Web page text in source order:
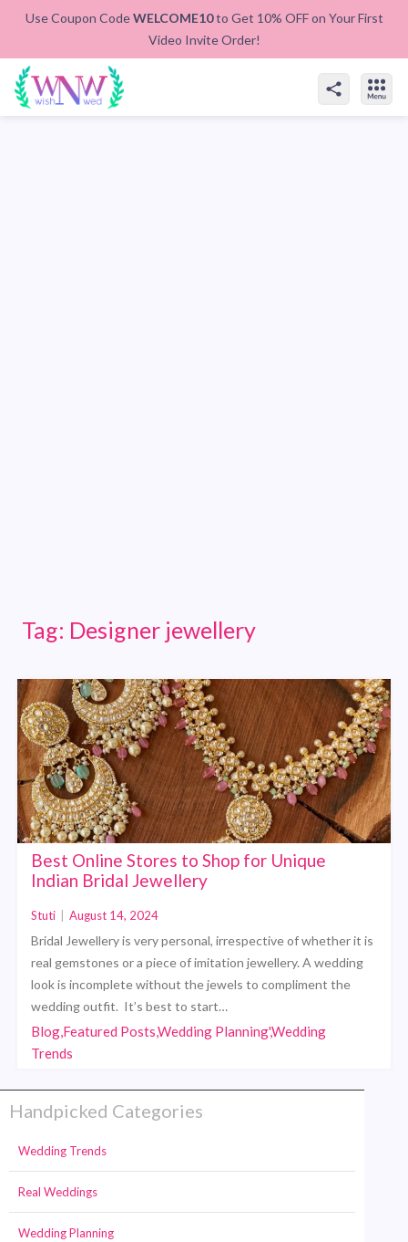
Use Coupon CodeWELCOME10to Get 10% OFF on Your First
Video Invite Order!
Tag: Designer jewellery
Best Online Stores to Shop for Unique
Indian Bridal Jewellery
Stuti August 14, 2024
Bridal Jewellery is very personal, irrespective of whether it is
real gemstones or a piece of imitation jewellery. A wedding
look is incomplete without the jewels to compliment the
wedding outfit. It’s best to start…
Blog,Featured Posts,Wedding Planning',Wedding
Trends
Handpicked Categories
Wedding Trends
Real Weddings
Wedding Planning